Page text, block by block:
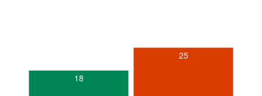
18
25